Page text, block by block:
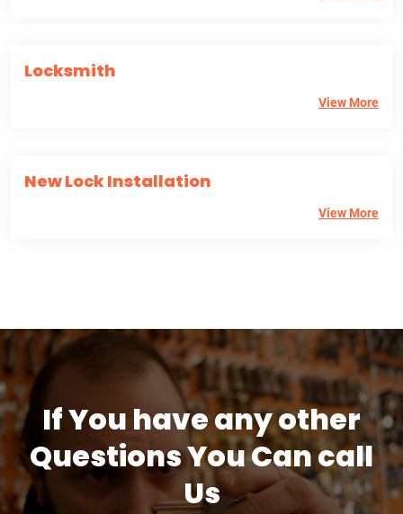
Locksmith
View More
New Lock Installation
View More
If You have any other
Questions You Can call
Us